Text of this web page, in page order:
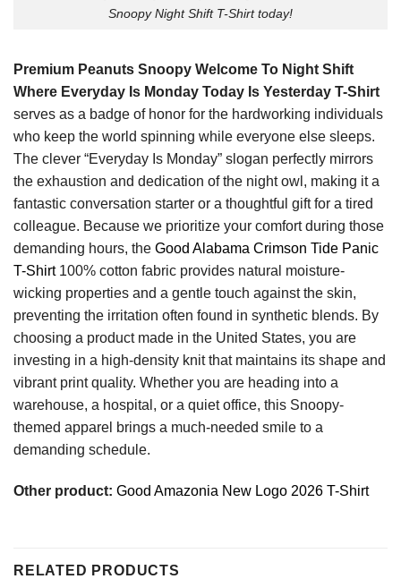
Snoopy Night Shift T-Shirt today!
Premium Peanuts Snoopy Welcome To Night Shift
Where Everyday Is Monday Today Is Yesterday T-Shirt
serves as a badge of honor for the hardworking individuals
who keep the world spinning while everyone else sleeps.
The clever “Everyday Is Monday” slogan perfectly mirrors
the exhaustion and dedication of the night owl, making it a
fantastic conversation starter or a thoughtful gift for a tired
colleague. Because we prioritize your comfort during those
demanding hours, the Good Alabama Crimson Tide Panic
T-Shirt100% cotton fabric provides natural moisture-
wicking properties and a gentle touch against the skin,
preventing the irritation often found in synthetic blends. By
choosing a product made in the United States, you are
investing in a high-density knit that maintains its shape and
vibrant print quality. Whether you are heading into a
warehouse, a hospital, or a quiet office, this Snoopy-
themed apparel brings a much-needed smile to a
demanding schedule.
Other product: Good Amazonia New Logo 2026 T-Shirt
RELATED PRODUCTS